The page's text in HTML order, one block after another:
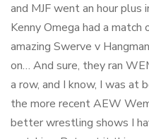
and MJF went an hour plus
Kenny Omega had a
amazing Swerve v
on… And sure, they ran
a row, and I know, I was at
the more recent AEW
better wrestling shows I